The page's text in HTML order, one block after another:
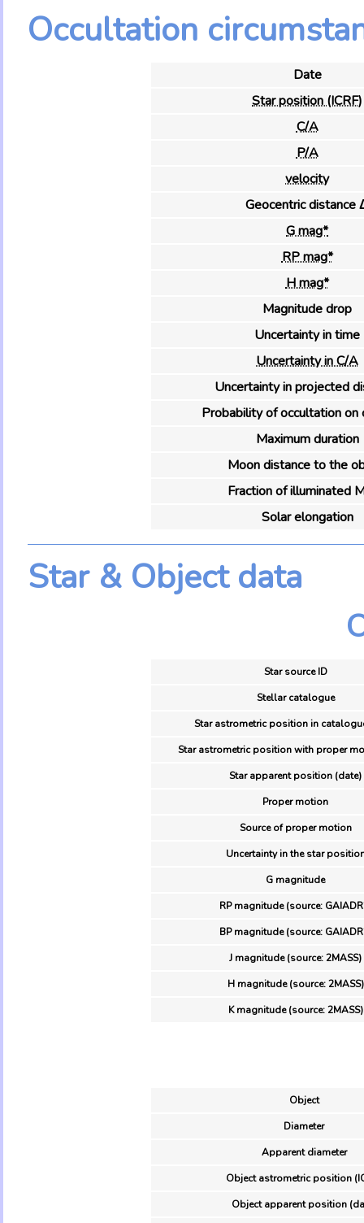
Occultation
Date
Star position (ICRF)
C/A
P/A
velocity
Geocentric distance
G mag*
RP mag*
H mag*
Magnitude drop
Uncertainty in time
Uncertainty in C/A
Uncertainty in projected
Probability of occultation on
Maximum duration
Moon distance to the
Fraction of illuminated
Solar elongation
Star & Object data
Star source ID
Stellar catalogue
Star astrometric position in
Star astrometric position with proper
Star apparent position (date)
Proper motion
Source of proper motion
Uncertainty in the star
G magnitude
RP magnitude (source:
BP magnitude (source:
J magnitude (source: 2MASS)
H magnitude (source: 2MASS)
K magnitude (source: 2MASS)
Object
Diameter
Apparent diameter
Object astrometric position
Object apparent position